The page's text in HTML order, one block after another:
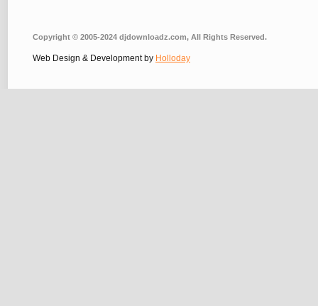
Copyright © 2005-2024 djdownloadz.com, All Rights Reserved.
Web Design & Development by Holloday